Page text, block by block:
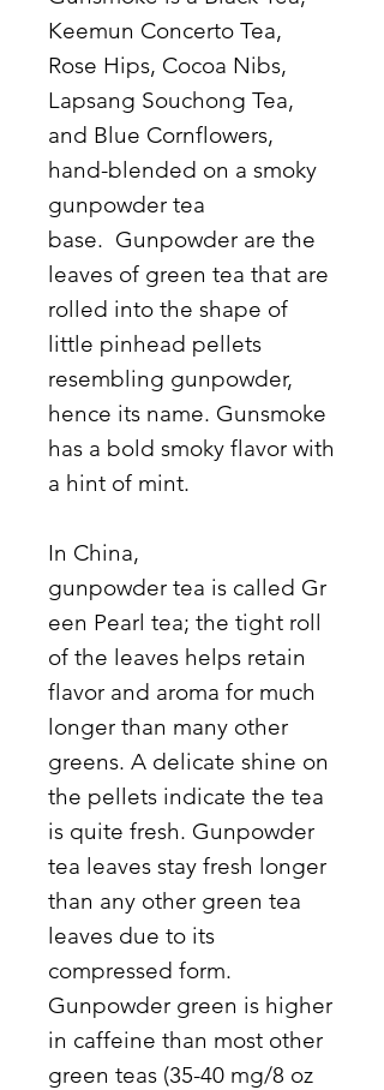
Keemun Concerto Tea,
Rose Hips, Cocoa Nibs,
Lapsang Souchong Tea,
and Blue Cornflowers,
hand-blended on a smoky
gunpowder tea
base. Gunpowder are the
leaves of green tea that are
rolled into the shape of
little pinhead pellets
resembling gunpowder,
hence its name. Gunsmoke
has a bold smoky flavor with
a hint of mint.
In China,
gunpowder tea is called Gr
een Pearl tea; the tight roll
of the leaves helps retain
flavor and aroma for much
longer than many other
greens. A delicate shine on
the pellets indicate the tea
is quite fresh. Gunpowder
tea leaves stay fresh longer
than any other green tea
leaves due to its
compressed form.
Gunpowder green is higher
in caffeine than most other
green teas (35-40 mg/8 oz